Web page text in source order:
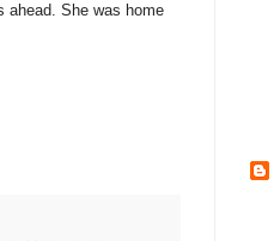
ahead. She was home